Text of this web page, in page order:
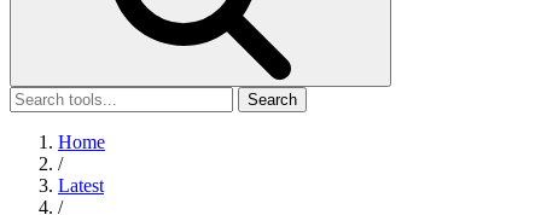
Search
Home
/
Latest
/